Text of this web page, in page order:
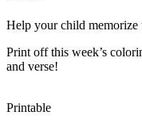
Help your child memorize
Print off this week’s
and verse!
Printable